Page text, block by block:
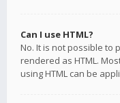
Can I use HTML?
No. It is not possible to
rendered as HTML.
using HTML can be